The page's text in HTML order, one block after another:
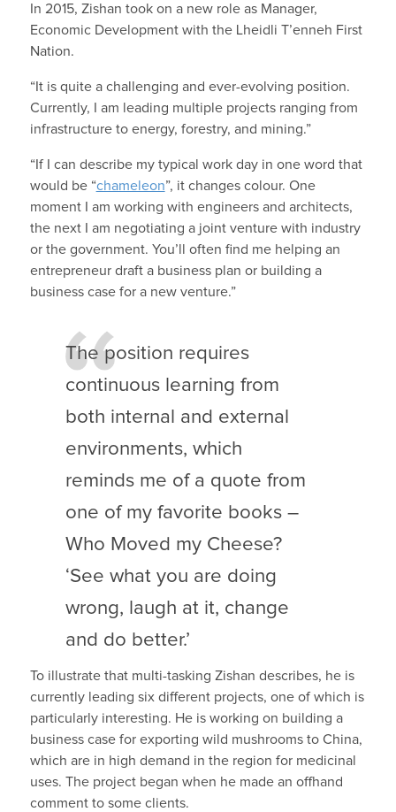
In 2015, Zishan took on a new role as Manager,
Economic Development with the Lheidli T’enneh First
Nation.
“It is quite a challenging and ever-evolving position.
Currently, I am leading multiple projects ranging from
infrastructure to energy, forestry, and mining.”
“If I can describe my typical work day in one word that
would be “chameleon”, it changes colour. One
moment I am working with engineers and architects,
the next I am negotiating a joint venture with industry
or the government. You’ll often find me helping an
entrepreneur draft a business plan or building a
business case for a new venture.”
The position requires
continuous learning from
both internal and external
environments, which
reminds me of a quote from
one of my favorite books –
Who Moved my Cheese?
‘See what you are doing
wrong, laugh at it, change
and do better.’
To illustrate that multi-tasking Zishan describes, he is
currently leading six different projects, one of which is
particularly interesting. He is working on building a
business case for exporting wild mushrooms to China,
which are in high demand in the region for medicinal
uses. The project began when he made an offhand
comment to some clients.